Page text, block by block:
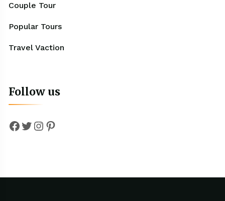
Couple Tour
Popular Tours
Travel Vaction
Follow us
Facebook
Twitter
Instagram
Pinterest